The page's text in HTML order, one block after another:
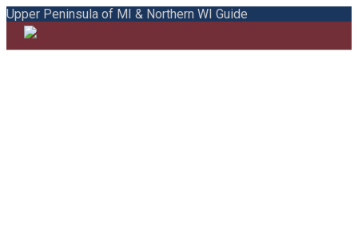
Upper Peninsula of MI & Northern WI Guide